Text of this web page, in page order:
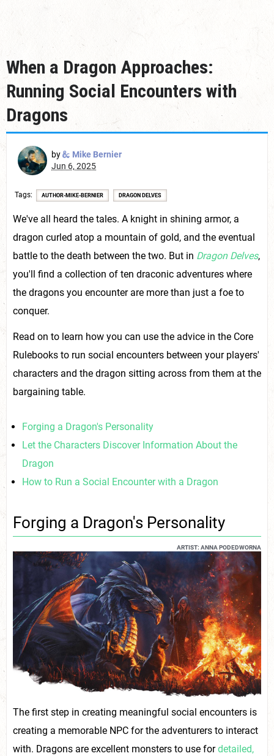
When a Dragon Approaches:
Running Social Encounters with
Dragons
by
Mike Bernier
Jun 6, 2025
Tags AUTHOR-MIKE-BERNIER DRAGON DELVES
We've all heard the tales. A knight in shining armor, a
dragon curled atop a mountain of gold, and the eventual
battle to the death between the two. But in Dragon Delves,
you'll find a collection of ten draconic adventures where
the dragons you encounter are more than just a foe to
conquer.
Read on to learn how you can use the advice in the Core
Rulebooks to run social encounters between your players'
characters and the dragon sitting across from them at the
bargaining table.
Forging a Dragon's Personality
Let the Characters Discover Information About the
Dragon
How to Run a Social Encounter with a Dragon
Forging a Dragon's Personality
ARTIST: ANNA PODEDWORNA
The first step in creating meaningful social encounters is
creating a memorable NPC for the adventurers to interact
with. Dragons are excellent monsters to use fordetailed,